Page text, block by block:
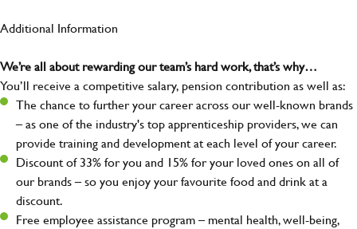
Additional Information
We’re all about rewarding our team’s hard work, that’s why…
You’ll receive a competitive salary, pension contribution as well as:
The chance to further your career across our well-known brands
– as one of the industry's top apprenticeship providers, we can
provide training and development at each level of your career.
Discount of 33% for you and 15% for your loved ones on all of
our brands – so you enjoy your favourite food and drink at a
discount.
Free employee assistance program – mental health, well-being,